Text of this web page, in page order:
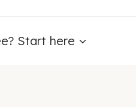
Start here